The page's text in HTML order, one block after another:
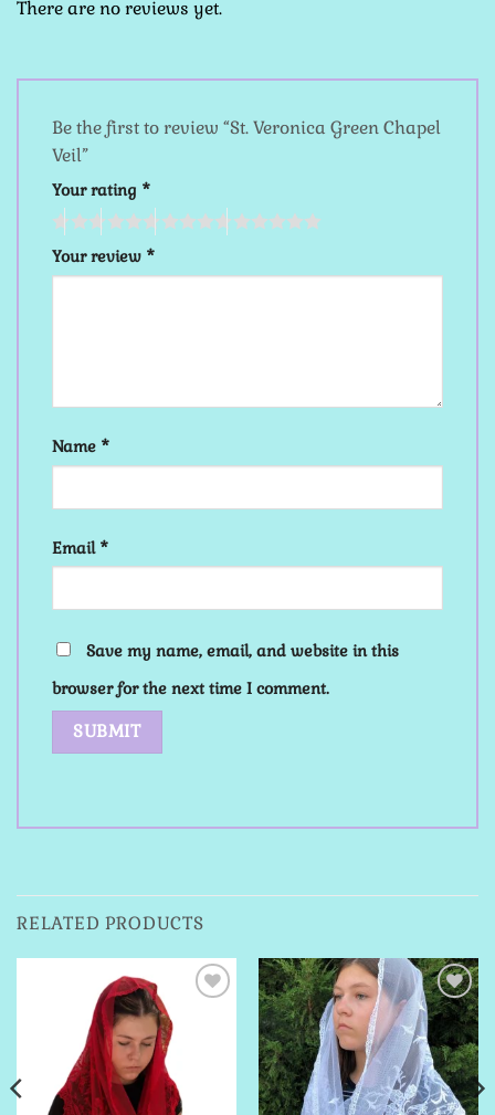
There are no reviews yet.
Be the first to review “St. Veronica Green Chapel
Veil”
Your rating *
Your review *
Name *
Email *
Save my name, email, and website in this
browser for the next time I comment.
RELATED PRODUCTS
Add to
Wishlist